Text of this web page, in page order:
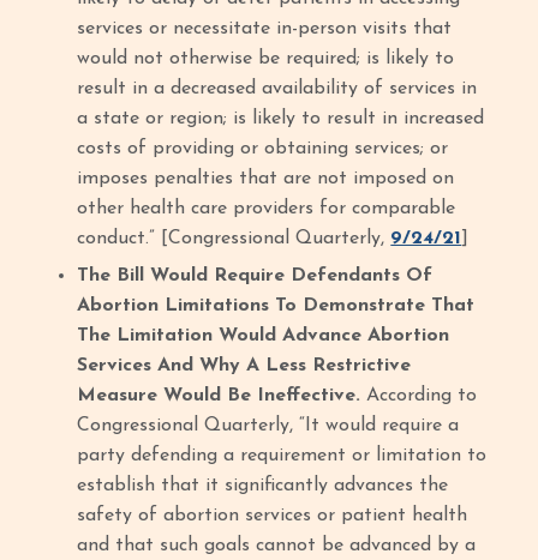
services or necessitate in-person visits that
would not otherwise be required; is likely to
result in a decreased availability of services in
a state or region; is likely to result in increased
costs of providing or obtaining services; or
imposes penalties that are not imposed on
other health care providers for comparable
conduct.” [Congressional Quarterly, 9/24/21
The Bill Would Require Defendants Of
Abortion Limitations To Demonstrate That
The Limitation Would Advance Abortion
Services And Why A Less Restrictive
Measure Would Be Ineffective.According to
Congressional Quarterly, “It would require a
party defending a requirement or limitation to
establish that it significantly advances the
safety of abortion services or patient health
and that such goals cannot be advanced by a